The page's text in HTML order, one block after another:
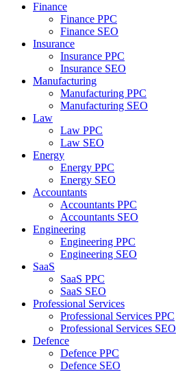
Finance
Finance PPC
Finance SEO
Insurance
Insurance PPC
Insurance SEO
Manufacturing
Manufacturing PPC
Manufacturing SEO
Law
Law PPC
Law SEO
Energy
Energy PPC
Energy SEO
Accountants
Accountants PPC
Accountants SEO
Engineering
Engineering PPC
Engineering SEO
SaaS
SaaS PPC
SaaS SEO
Professional Services
Professional Services PPC
Professional Services SEO
Defence
Defence PPC
Defence SEO